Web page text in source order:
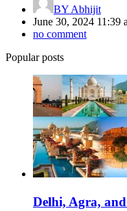
BY Abhijit
June 30, 2024 11:39
no comment
Popular posts
Delhi, Agra,